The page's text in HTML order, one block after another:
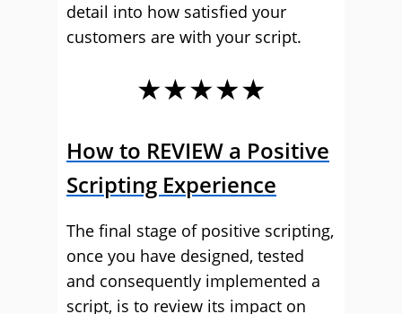
detail into how satisfied your
customers are with your script.
★★★★★
How to REVIEW a Positive
Scripting Experience
The final stage of positive scripting,
once you have designed, tested
and consequently implemented a
script, is to review its impact on